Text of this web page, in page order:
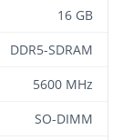
16 GB
DDR5-SDRAM
5600 MHz
SO-DIMM